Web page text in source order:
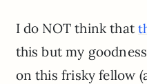
I do NOT think that
this but my
on this frisky fellow